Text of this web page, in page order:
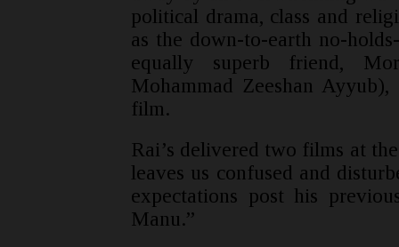
political drama, class and
as the down-to-earth no-
equally superb friend,
Mohammad Zeeshan
film.
Rai’s delivered two films at
leaves us confused and
expectations post his
Manu.”